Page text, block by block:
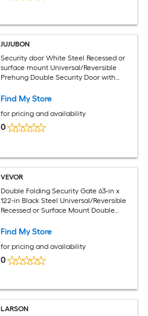
JUJUBON
Security door White Steel Recessed or
surface mount Universal/Reversible
Prehung Double Security Door with
Find My Store
for pricing and availability
0
VEVOR
Double Folding Security Gate 63-in x
122-in Black Steel Universal/Reversible
Recessed or Surface Mount Double
Included
Find My Store
for pricing and availability
0
LARSON